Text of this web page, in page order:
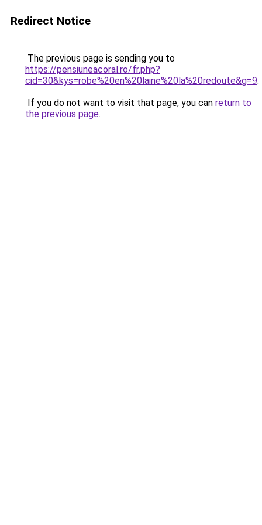
Redirect Notice
The previous page is sending you to
https://pensiuneacoral.ro/fr.php?
cid=30&kys=robe%20en%20laine%20la%20redoute&g=9.
If you do not want to visit that page, you can return to
the previous page.